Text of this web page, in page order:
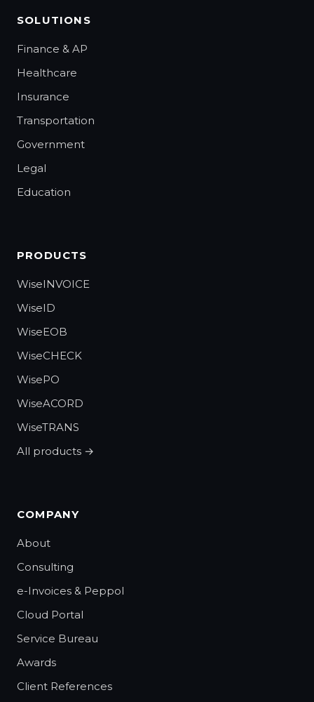
SOLUTIONS
Finance & AP
Healthcare
Insurance
Transportation
Government
Legal
Education
PRODUCTS
WiseINVOICE
WiseID
WiseEOB
WiseCHECK
WisePO
WiseACORD
WiseTRANS
All products →
COMPANY
About
Consulting
e-Invoices & Peppol
Cloud Portal
Service Bureau
Awards
Client References